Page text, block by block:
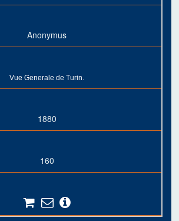
Anonymus
Vue Generale de Turin.
1880
160